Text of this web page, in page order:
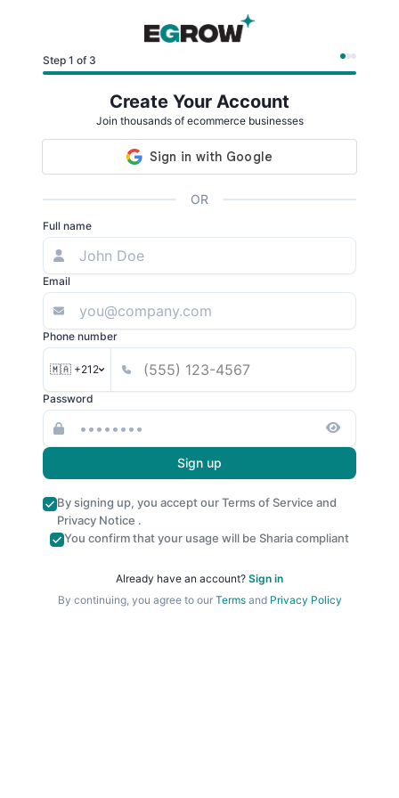
Step 1 of 3
Create Your Account
Join thousands of ecommerce businesses
OR
Full name
Email
Phone number
🇲🇦 +212
Password
Sign up
By signing up, you accept ourTerms of Service and
Privacy Notice .
You confirm that your usage will be Sharia compliant
Already have an account? Sign in
By continuing, you agree to our Termsand Privacy Policy